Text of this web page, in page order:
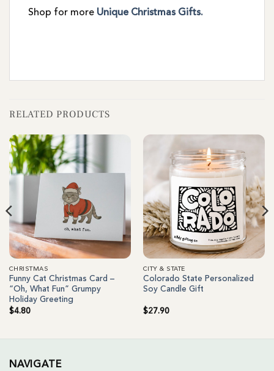
Shop for more Unique Christmas Gifts.
RELATED PRODUCTS
CHRISTMAS
Funny Cat Christmas Card –
“Oh, What Fun” Grumpy
Holiday Greeting
$4.80
CITY & STATE
Colorado State Personalized
Soy Candle Gift
$27.90
NAVIGATE